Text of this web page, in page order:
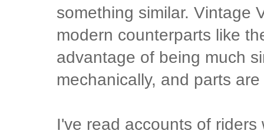
something similar. Vintage
modern counterparts like
advantage of being much
mechanically, and parts
I've read accounts of